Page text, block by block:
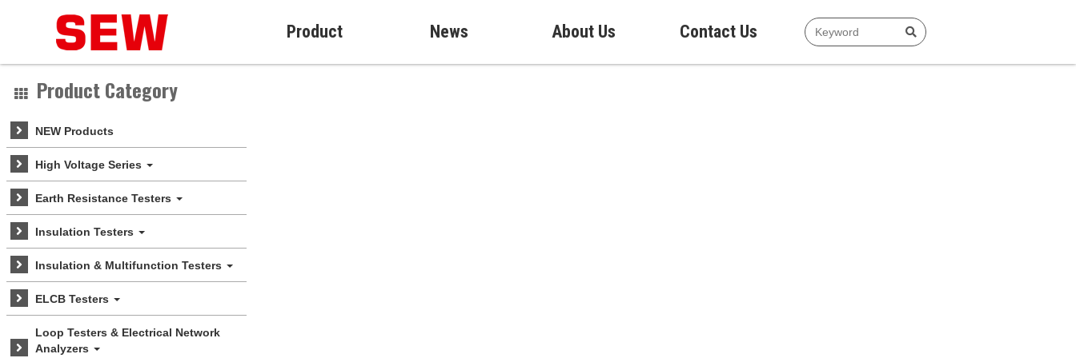
Product News About Us Contact Us
Product Category
NEW Products
High Voltage Series
Earth Resistance Testers
Insulation Testers
Insulation & Multifunction Testers
ELCB Testers
Loop Testers & Electrical Network
Analyzers